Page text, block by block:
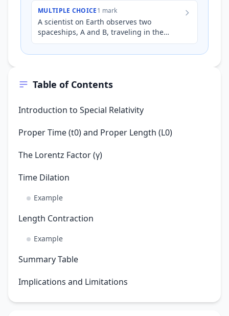
Table of Contents
Introduction to Special Relativity
Proper Time (t0) and Proper Length (L0)
The Lorentz Factor (γ)
Time Dilation
Example
Length Contraction
Example
Summary Table
Implications and Limitations
MULTIPLE CHOICE1 mark
A scientist on Earth observes two
spaceships, A and B, traveling in the
same direction. Spaceship A is moving at
a speed of
0.5c
relative…